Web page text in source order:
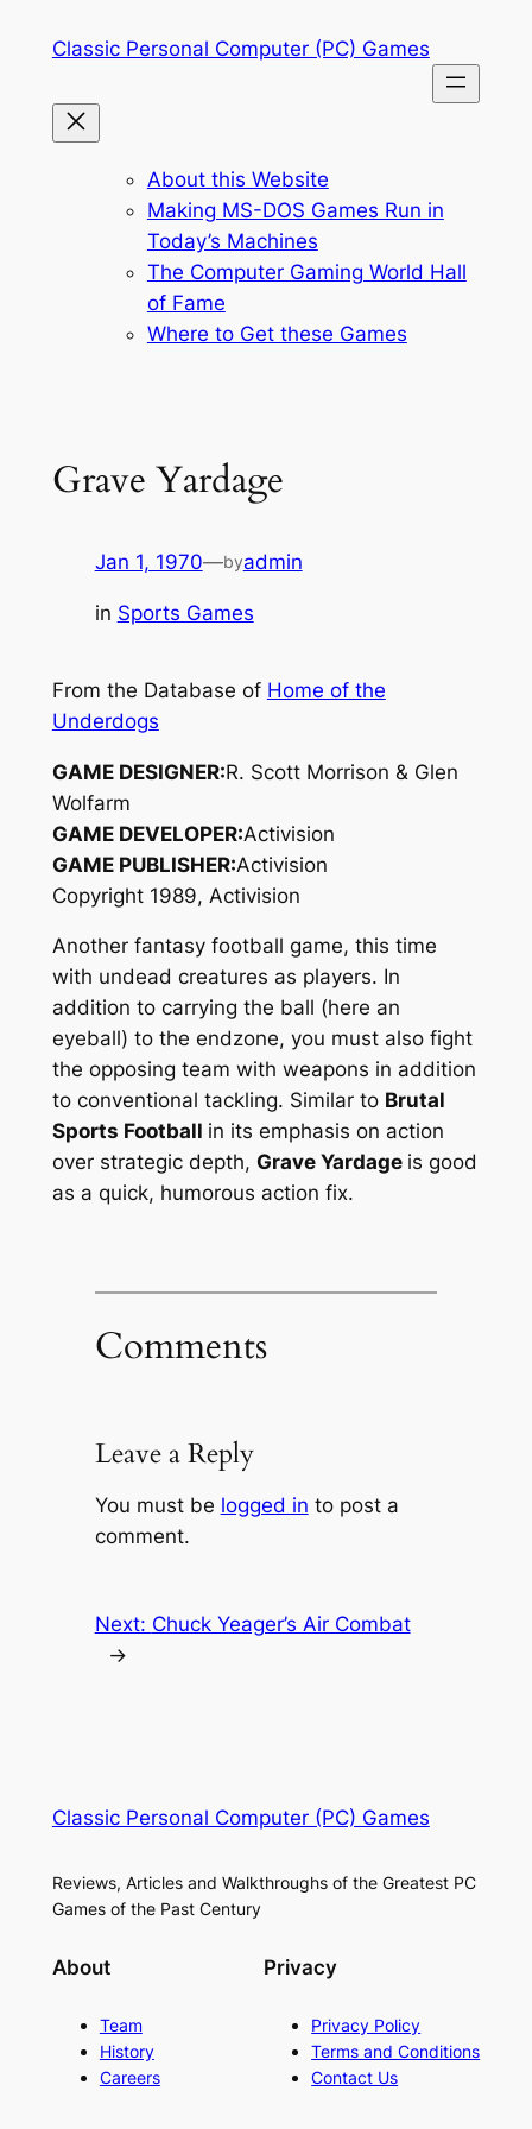
Classic Personal Computer (PC) Games
About this Website
Making MS-DOS Games Run in
Today’s Machines
The Computer Gaming World Hall
of Fame
Where to Get these Games
Grave Yardage
Jan 1, 1970—byadmin
in Sports Games
From the Database of Home of the
Underdogs
GAME DESIGNER:R. Scott Morrison & Glen
Wolfarm
GAME DEVELOPER:Activision
GAME PUBLISHER:Activision
Copyright 1989, Activision
Another fantasy football game, this time
with undead creatures as players. In
addition to carrying the ball (here an
eyeball) to the endzone, you must also fight
the opposing team with weapons in addition
to conventional tackling. Similar to Brutal
Sports Football in its emphasis on action
over strategic depth, Grave Yardage is good
as a quick, humorous action fix.
Comments
Leave a Reply
You must be logged in to post a
comment.
Next: Chuck Yeager’s Air Combat
→
Classic Personal Computer (PC) Games
Reviews, Articles and Walkthroughs of the Greatest PC
Games of the Past Century
About
Team
History
Careers
Privacy
Privacy Policy
Terms and Conditions
Contact Us